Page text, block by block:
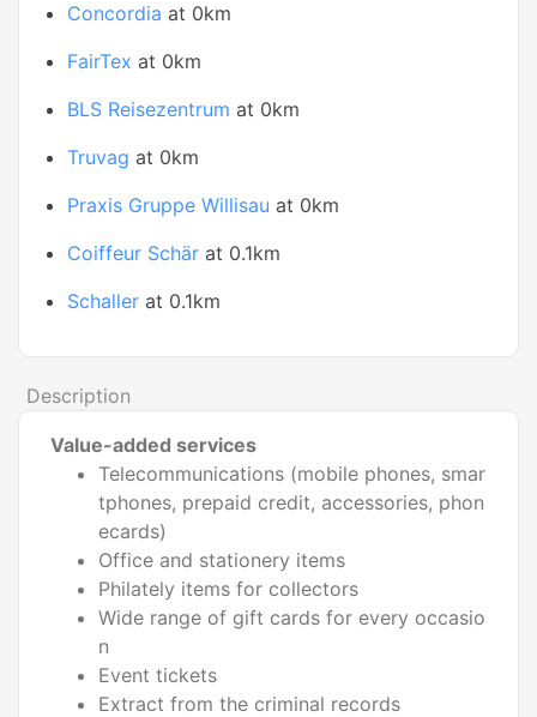
Concordia at 0km
FairTex at 0km
BLS Reisezentrum at 0km
Truvag at 0km
Praxis Gruppe Willisau at 0km
Coiffeur Schär at 0.1km
Schaller at 0.1km
Description
Value-added services
Telecommunications (mobile phones, smar
tphones, prepaid credit, accessories, phon
ecards)
Office and stationery items
Philately items for collectors
Wide range of gift cards for every occasio
n
Event tickets
Extract from the criminal records